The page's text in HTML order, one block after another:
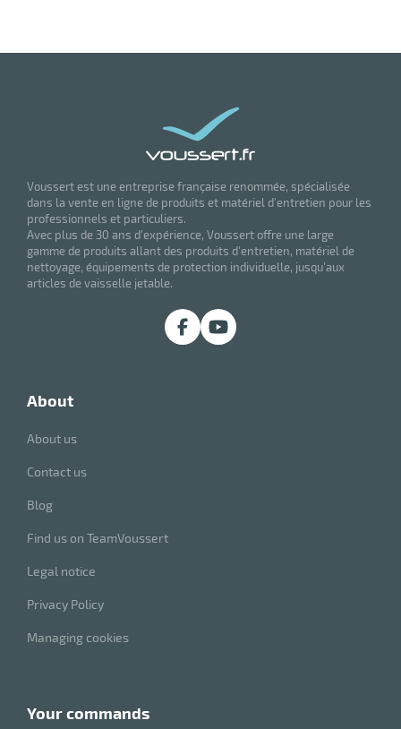
Voussert est une entreprise française renommée, spécialisée
dans la vente en ligne de produits et matériel d'entretien pour les
professionnels et particuliers.
Avec plus de 30 ans d'expérience, Voussert offre une large
gamme de produits allant des produits d'entretien, matériel de
nettoyage, équipements de protection individuelle, jusqu'aux
articles de vaisselle jetable.
about
About us
Contact us
Blog
Find us on TeamVoussert
Legal notice
Privacy Policy
Managing cookies
your commands